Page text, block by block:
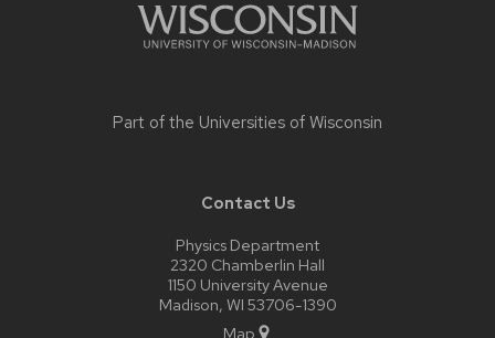
Part of the Universities of Wisconsin
Contact Us
Physics Department
2320 Chamberlin Hall
1150 University Avenue
Madison, WI 53706-1390
Map